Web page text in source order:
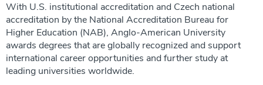
With U.S. institutional accreditation and Czech national
accreditation by the National Accreditation Bureau for
Higher Education (NAB), Anglo-American University
awards degrees that are globally recognized and support
international career opportunities and further study at
leading universities worldwide.